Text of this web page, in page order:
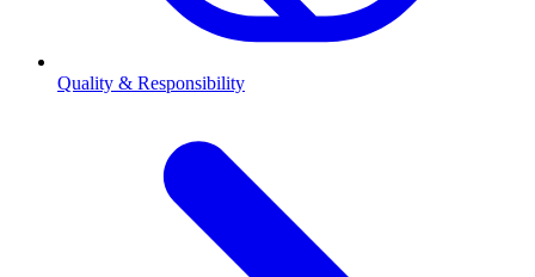
Quality & Responsibility